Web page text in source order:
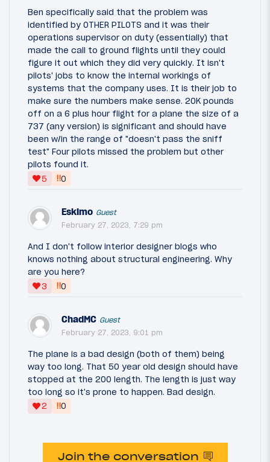
Ben specifically said that the problem was
identified by OTHER PILOTS and it was their
operations supervisor on duty (essentially) that
made the call to ground flights until they could
figure it out which they did very quickly. It isn't
pilots' jobs to know the internal workings of
systems that the company uses. It is their job to
make sure the numbers make sense. 20K pounds
off on a 6 plus hour flight for a plane the size of a
737 (any version) is significant and should have
been w/in the range of "doesn't pass the sniff
test" Four pilots missed the problem but other
pilots found it.
5
‼0
Eskimo Guest
February 27, 2023, 7:29 pm
And I don't follow interior designer blogs who
knows nothing about structural engineering. Why
are you here?
3
‼0
ChadMC Guest
February 27, 2023, 9:01 pm
The plane is a bad design (both of them) being
way too long. That 50 year old design should have
stopped at the 200 length. The length is just way
too long so it's prone to happen. Bad design.
2
‼0
Join the conversation